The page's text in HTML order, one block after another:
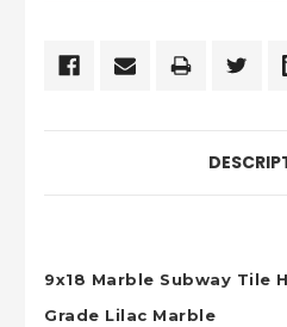
9x18 Marble Subway Tile
Grade Lilac Marble